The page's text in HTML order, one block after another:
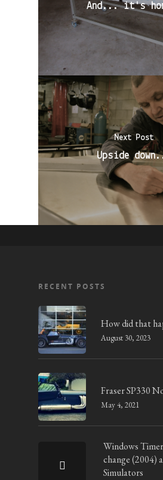
And... it's
Next Post
Upside
RECENT POSTS
How did that
August 30, 2023
Fraser SP330
May 4, 2021
Windows
change (2004)
Simulators